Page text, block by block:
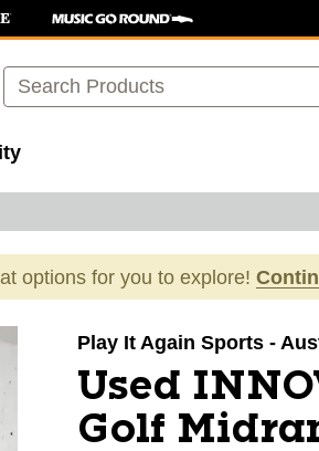
Search
options for you to explore!
Play It Again Sports -
Used
Golf